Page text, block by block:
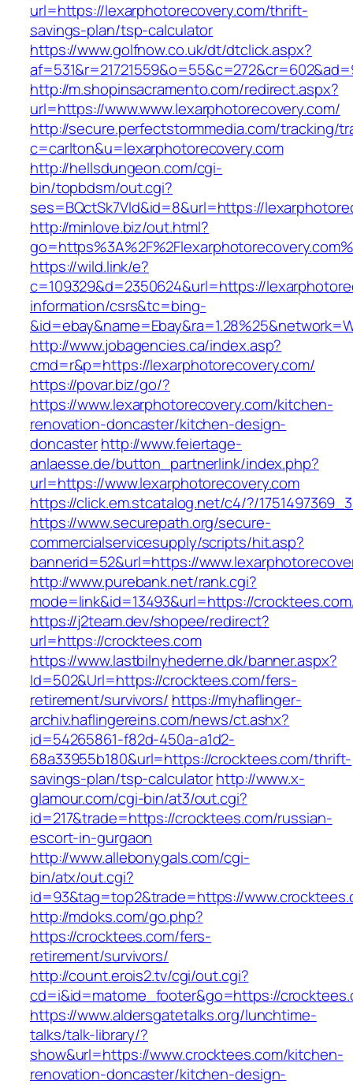
url=https://lexarphotorecovery.com/thrift-
savings-plan/tsp-calculator
https://www.golfnow.co.uk/dt/dtclick.aspx?
http://m.shopinsacramento.com/redirect.aspx?
url=https://www.www.lexarphotorecovery.com/
http://secure.perfectstormmedia.com/tracking/
c=carlton&u=lexarphotorecovery.com
http://hellsdungeon.com/cgi-
bin/topbdsm/out.cgi?
ses=BQctSk7Vld&id=8&url=https://
http://minlove.biz/out.html?
https://wild.link/e?
c=109329&d=2350624&url=https://
information/csrs&tc=bing-
http://www.jobagencies.ca/index.asp?
cmd=r&p=https://lexarphotorecovery.com/
https://povar.biz/go/?
https://www.lexarphotorecovery.com/kitchen-
renovation-doncaster/kitchen-design-
doncasterhttp://www.feiertage-
anlaesse.de/button_partnerlink/index.php?
url=https://www.lexarphotorecovery.com
https://click.em.stcatalog.net/c4/?/
https://www.securepath.org/secure-
commercialservicesupply/scripts/hit.asp?
bannerid=52&url=https://
http://www.purebank.net/rank.cgi?
mode=link&id=13493&url=https://
https://j2team.dev/shopee/redirect?
url=https://crocktees.com
https://www.lastbilnyhederne.dk/banner.aspx?
Id=502&Url=https://crocktees.com/fers-
retirement/survivors/ https://myhaflinger-
archiv.haflingereins.com/news/ct.ashx?
id=54265861-f82d-450a-a1d2-
68a33955b180&url=https://crocktees.com/thrift-
savings-plan/tsp-calculatorhttp://www.x-
glamour.com/cgi-bin/at3/out.cgi?
id=217&trade=https://crocktees.com/russian-
escort-in-gurgaon
http://www.allebonygals.com/cgi-
bin/atx/out.cgi?
id=93&tag=top2&trade=https://
http://mdoks.com/go.php?
https://crocktees.com/fers-
retirement/survivors/
http://count.erois2.tv/cgi/out.cgi?
cd=i&id=matome_footer&go=https://
https://www.aldersgatetalks.org/lunchtime-
talks/talk-library/?
show&url=https://www.crocktees.com/kitchen-
renovation-doncaster/kitchen-design-